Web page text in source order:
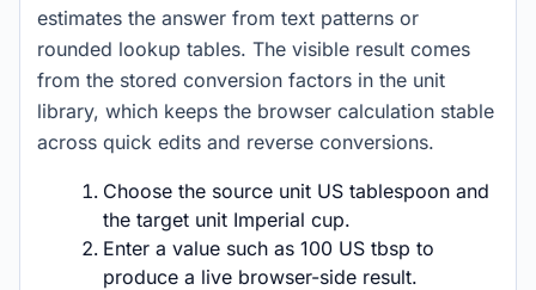
estimates the answer from text patterns or
rounded lookup tables. The visible result comes
from the stored conversion factors in the unit
library, which keeps the browser calculation stable
across quick edits and reverse conversions.
Choose the source unit US tablespoon and
the target unit Imperial cup.
Enter a value such as 100 US tbsp to
produce a live browser-side result.